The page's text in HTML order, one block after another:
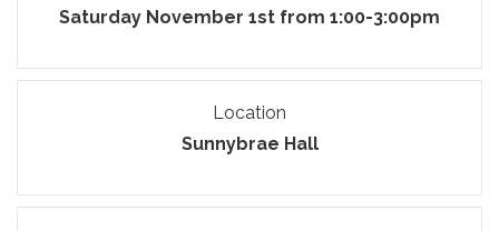
Saturday November 1st from 1:00-3:00pm
Location
Sunnybrae Hall